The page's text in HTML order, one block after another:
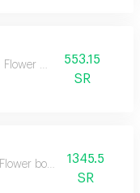
Flower box
553.15
SR
Flower bouquet1345.5
SR